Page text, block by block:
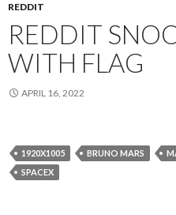
REDDIT
REDDIT
WITH FLAG
APRIL 16, 2022
1920X1005 BRUNO MARS
SPACEX